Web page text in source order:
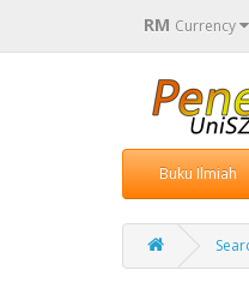
RM Currency
Buku Ilmiah